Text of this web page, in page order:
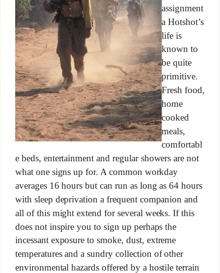
assignment
a Hotshot’s
life is
known to
be quite
primitive.
Fresh food,
home
cooked
meals,
comfortabl
e beds, entertainment and regular showers are not
what one signs up for. A common workday
averages 16 hours but can run as long as 64 hours
with sleep deprivation a frequent companion and
all of this might extend for several weeks. If this
does not inspire you to sign up perhaps the
incessant exposure to smoke, dust, extreme
temperatures and a sundry collection of other
environmental hazards offered by a hostile terrain